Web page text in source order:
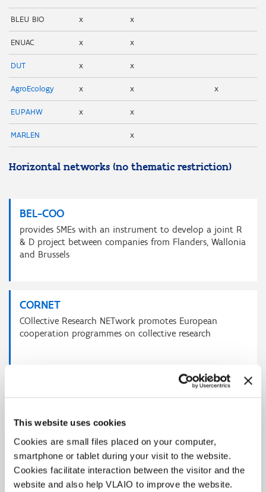
This website uses cookies
Cookies are small files placed on your computer,
smartphone or tablet during your visit to the website.
Cookies facilitate interaction between the visitor and the
website and also help VLAIO to improve the website.
BLEU BIO x x
ENUAC x x
DUT x x
AgroEcology x x x
EUPAHW x x
MARLEN x
Horizontal networks (no thematic restriction)
BEL-COO
provides SMEs with an instrument to develop a joint R
& D project between companies from Flanders, Wallonia
and Brussels
CORNET
COllective Research NETwork promotes European
cooperation programmes on collective research
applied and market-oriented industrial research &
development
EU Partnership on Innovative SMEs /